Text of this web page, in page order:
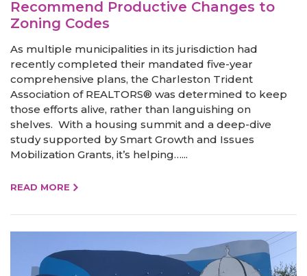
Recommend Productive Changes to
Zoning Codes
As multiple municipalities in its jurisdiction had
recently completed their mandated five-year
comprehensive plans, the Charleston Trident
Association of REALTORS® was determined to keep
those efforts alive, rather than languishing on
shelves. With a housing summit and a deep-dive
study supported by Smart Growth and Issues
Mobilization Grants, it’s helping…...
READ MORE